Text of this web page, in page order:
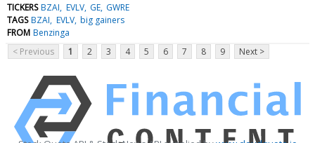
TICKERS BZAI EVLV GE GWRE
TAGS BZAI EVLV big gainers
FROM Benzinga
< Previous
1 2 3 4 5 6 7 8 9 Next >